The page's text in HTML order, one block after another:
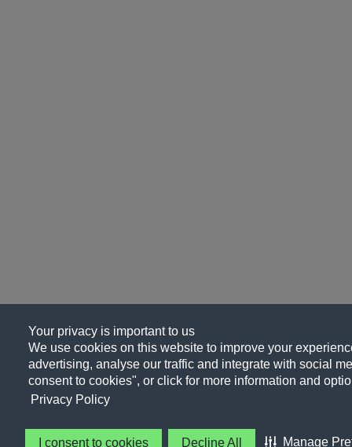
Your privacy is important to us
We use cookies on this website to improve your
advertising, analyse our traffic and integrate with social
consent to cookies", or click for more information and
Privacy Policy
I consent to cookies Decline All Manage